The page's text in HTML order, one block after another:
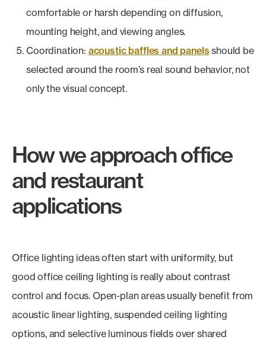
comfortable or harsh depending on diffusion,
mounting height, and viewing angles.
Coordination: acoustic baffles and panels should be
selected around the room’s real sound behavior, not
only the visual concept.
How we approach office
and restaurant
applications
Office lighting ideas often start with uniformity, but
good office ceiling lighting is really about contrast
control and focus. Open-plan areas usually benefit from
acoustic linear lighting, suspended ceiling lighting
options, and selective luminous fields over shared